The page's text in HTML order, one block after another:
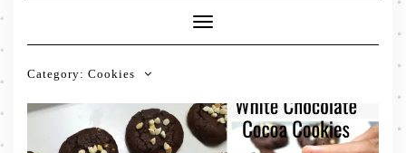
Toggle
Navigation
Category: Cookies